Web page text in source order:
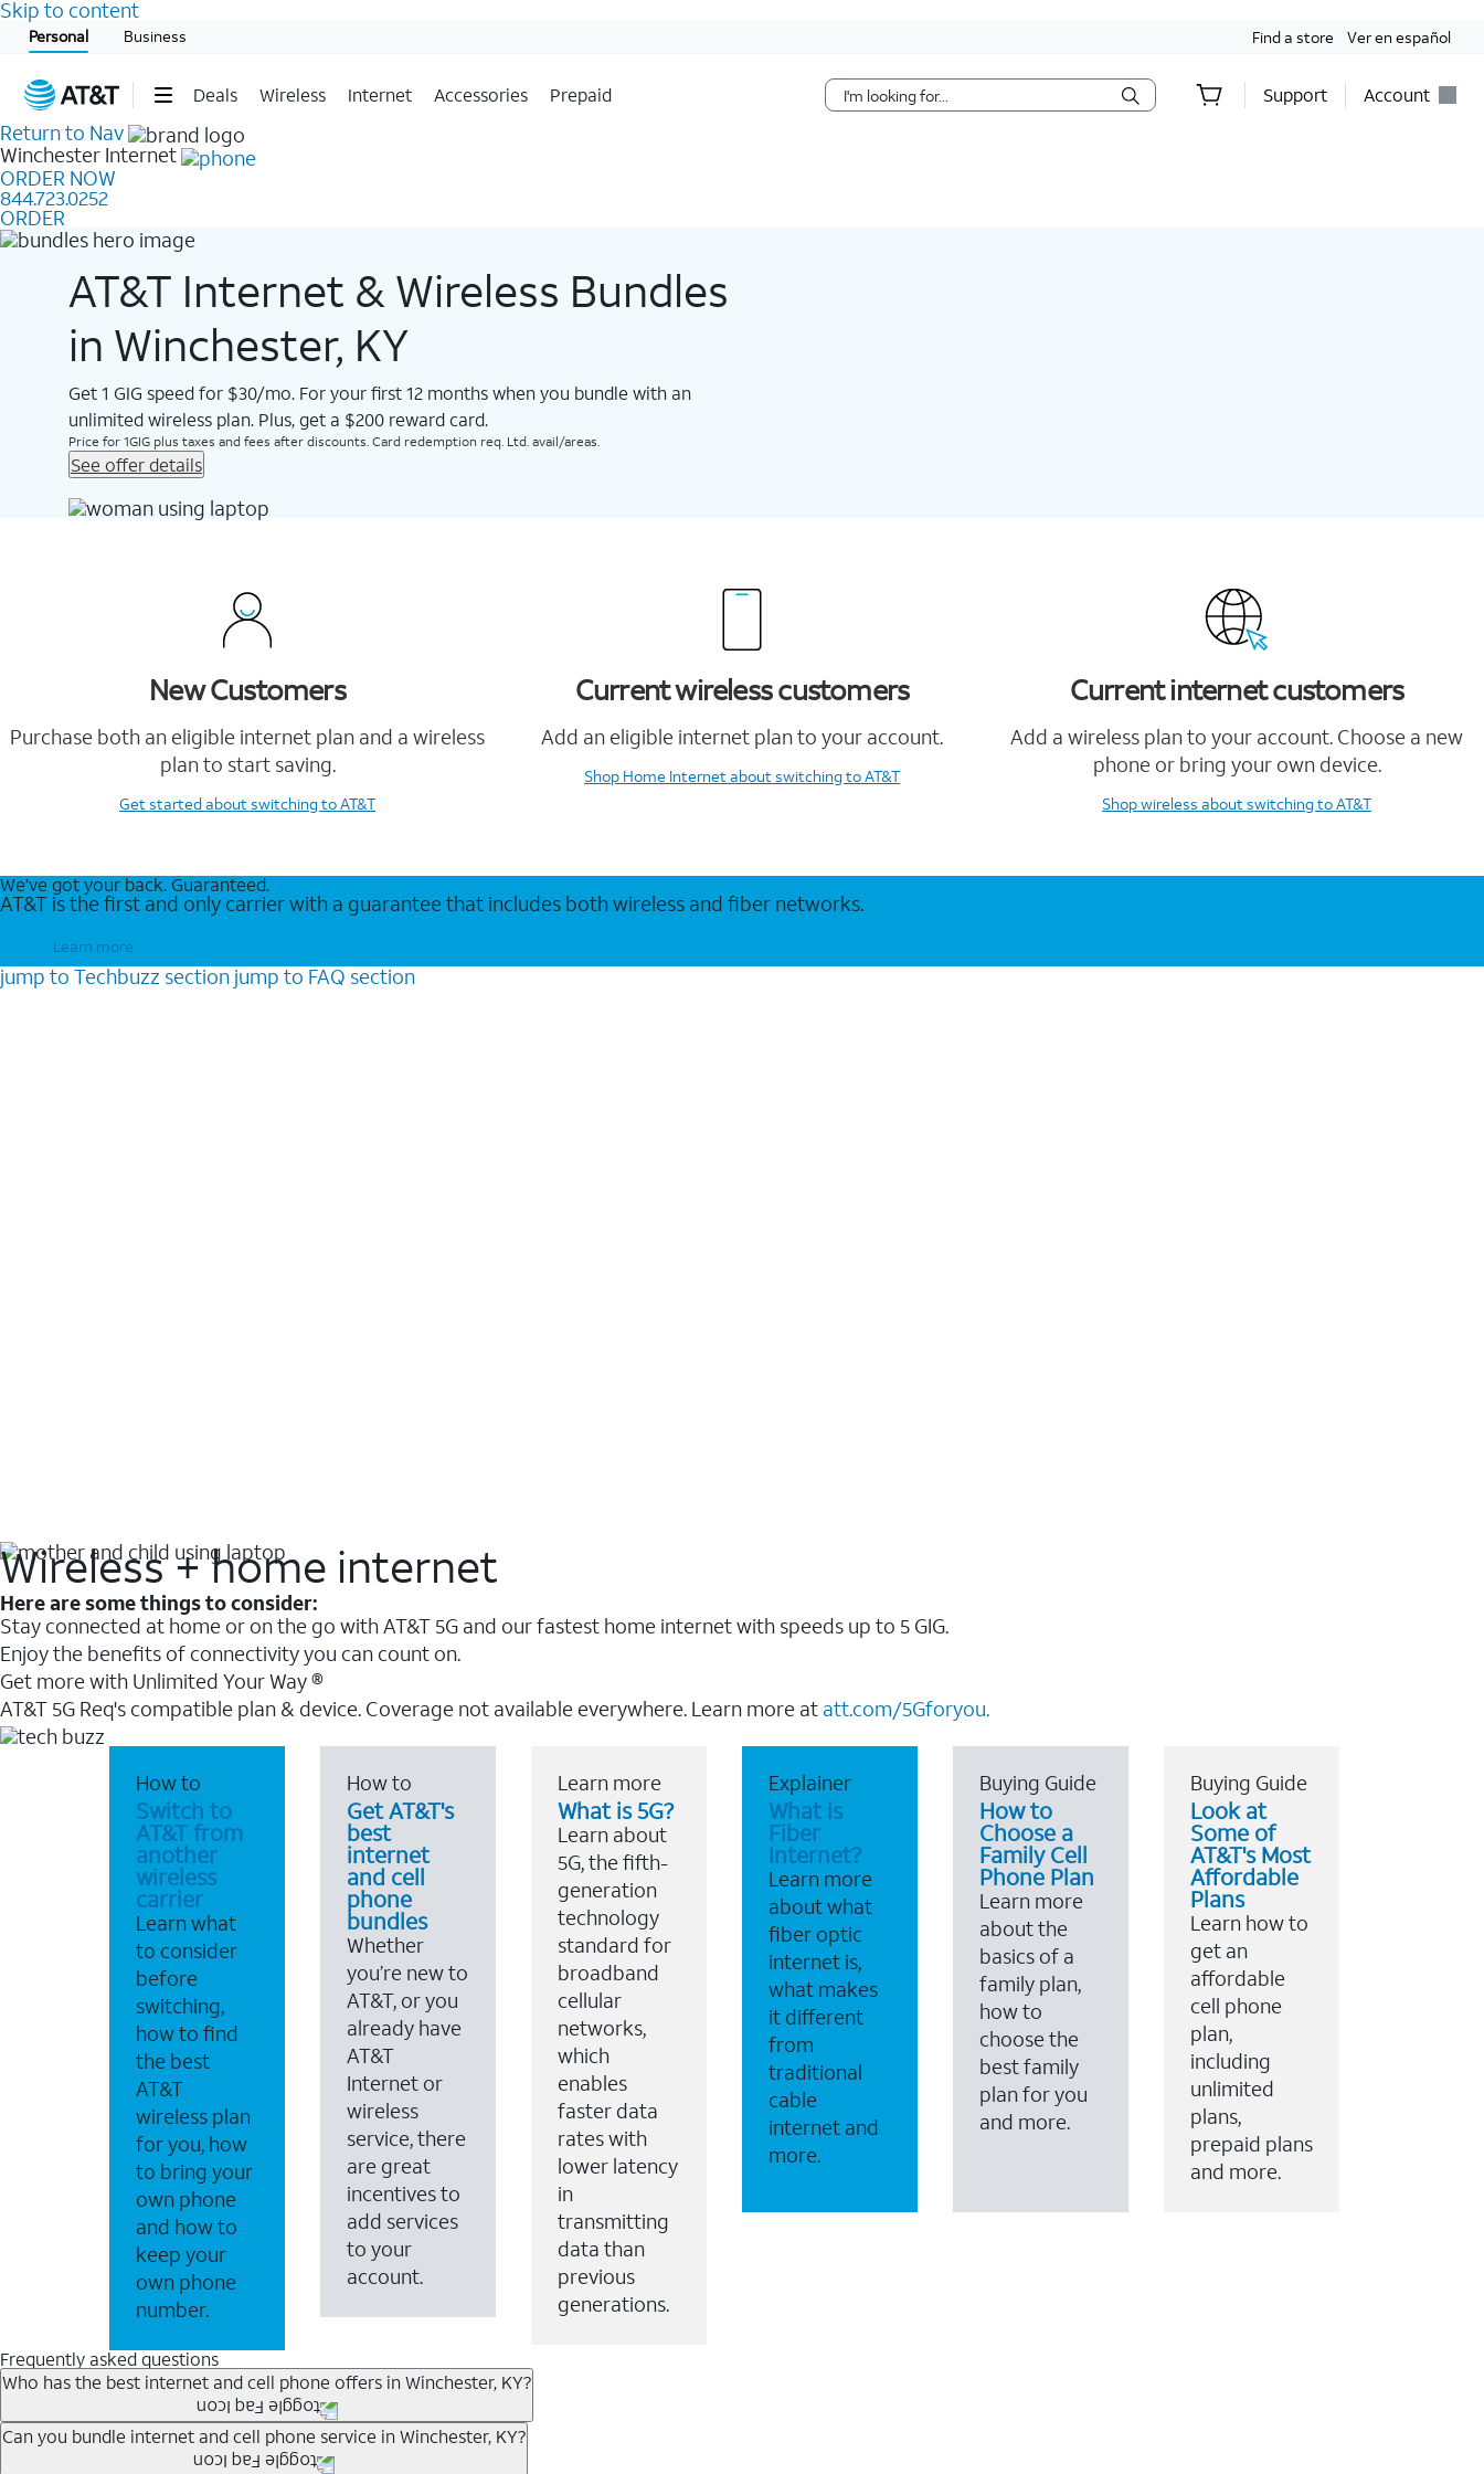
Skip to content
Personal Business Find a store Ver en español
Deals Wireless Internet Accessories Prepaid Support Account
Start of main content
Return to Nav
Winchester Internet
ORDER NOW
844.723.0252
ORDER
AT&T Internet & Wireless Bundles
in Winchester, KY
Get 1 GIG speed for $30/mo. For your first 12 months when you bundle with an
unlimited wireless plan. Plus, get a $200 reward card.
Price for 1GIG plus taxes and fees after discounts. Card redemption req. Ltd. avail/areas.
See offer details
New Customers
Purchase both an eligible internet plan and a wireless
plan to start saving.
Get startedabout switching to AT&T
Current wireless customers
Add an eligible internet plan to your account.
Shop Home Internetabout switching to AT&T
Current internet customers
Add a wireless plan to your account. Choose a new
phone or bring your own device.
Shop wireless about switching to AT&T
We’ve got your back. Guaranteed.
AT&T is the first and only carrier with a guarantee that includes both wireless and fiber networks.
Learn more
jump to Techbuzz section jump to FAQ section
Wireless + home internet
Here are some things to consider:
Stay connected at home or on the go with AT&T 5G and our fastest home internet with speeds up to 5 GIG.
Enjoy the benefits of connectivity you can count on.
Get more with Unlimited Your Way ®
AT&T 5G Req's compatible plan & device. Coverage not available everywhere. Learn more at att.com/5Gforyou.
How to
Switch to
AT&T from
another
wireless
carrier
Learn what
to consider
before
switching,
how to find
the best
AT&T
wireless plan
for you, how
to bring your
own phone
and how to
keep your
own phone
number.
How to
Get AT&T's
best
internet
and cell
phone
bundles
Whether
you’re new to
AT&T, or you
already have
AT&T
Internet or
wireless
service, there
are great
incentives to
add services
to your
account.
Learn more
What is 5G?
Learn about
5G, the fifth-
generation
technology
standard for
broadband
cellular
networks,
which
enables
faster data
rates with
lower latency
in
transmitting
data than
previous
generations.
Explainer
What is
Fiber
Internet?
Learn more
about what
fiber optic
internet is,
what makes
it different
from
traditional
cable
internet and
more.
Buying Guide
How to
Choose a
Family Cell
Phone Plan
Learn more
about the
basics of a
family plan,
how to
choose the
best family
plan for you
and more.
Buying Guide
Look at
Some of
AT&T's Most
Affordable
Plans
Learn how to
get an
affordable
cell phone
plan,
including
unlimited
plans,
prepaid plans
and more.
Frequently asked questions
Who has the best internet and cell phone offers in Winchester, KY?
Whether you’re new to AT&T, or you already have AT&T Internet or wireless, there are great incentives to add services to your account.
Can you bundle internet and cell phone service in Winchester, KY?